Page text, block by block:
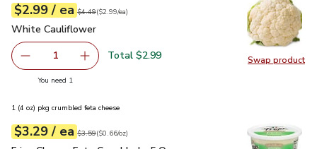
Swap product
Swap
Your price$2.99
$2.99 / eaeach
Original price$4.49
$4.49
$2.99pereach ($2.99/ea)
White Cauliflower
White Cauliflower
Remove White Cauliflower
1 Add one, White Cauliflower
Total $2.99
You need 1
1 (4 oz) pkg crumbled feta cheese
Your price$3.29
$3.29 / eaeach
Original price$3.59
$3.59
$0.66perounce ($0.66/oz)